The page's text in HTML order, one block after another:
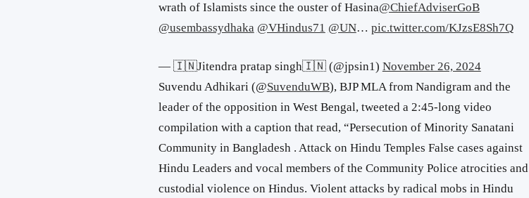
wrath of Islamists since the ouster of Hasina@ChiefAdviserGoB
@usembassydhaka @VHindus71 @UN… pic.twitter.com/KJzsE8Sh7Q
— 🇮🇳Jitendra pratap singh🇮🇳 (@jpsin1) November 26, 2024
Suvendu Adhikari (@SuvenduWB), BJP MLA from Nandigram and the
leader of the opposition in West Bengal, tweeted a 2:45-long video
compilation with a caption that read, “Persecution of Minority Sanatani
Community in Bangladesh . Attack on Hindu Temples False cases against
Hindu Leaders and vocal members of the CommunityPolice atrocities and
custodial violence on Hindus. Violent attacks by radical mobs in Hindu